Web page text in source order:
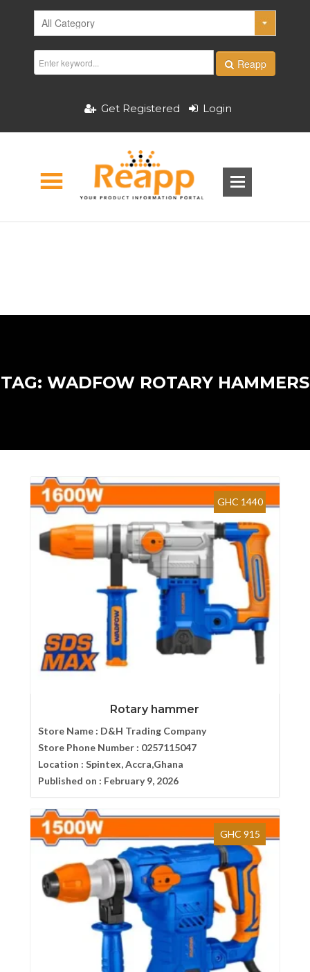
Reapp
Get Registered Login
TAG: WADFOW ROTARY HAMMERS
GHC 1440
Rotary hammer
Store Name : D&H Trading Company
Store Phone Number : 0257115047
Location : Spintex, Accra,Ghana
Published on : February 9, 2026
GHC 915